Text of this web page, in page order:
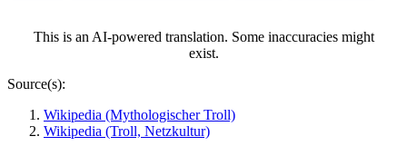
This is an AI-powered translation. Some inaccuracies might
exist.
Source(s):
Wikipedia (Mythologischer Troll)
Wikipedia (Troll, Netzkultur)